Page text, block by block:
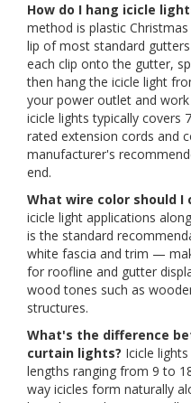
How do I hang icicle
method is plastic
lip of most standard
each clip onto the gutter,
then hang the icicle light
your power outlet and
icicle lights typically covers
rated extension cords and
manufacturer's
end.
What wire color should I
icicle light applications
is the standard
white fascia and trim —
for roofline and gutter
wood tones such as
structures.
What's the difference
curtain lights? Icicle
lengths ranging from 9 to
way icicles form naturally